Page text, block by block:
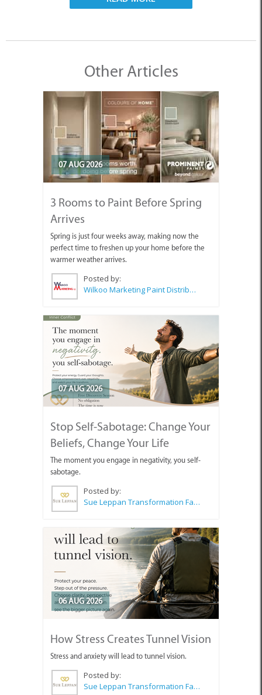
Other Articles
07 AUG 2026
3 Rooms to Paint Before Spring
Arrives
Spring is just four weeks away, making now the
perfect time to freshen up your home before the
warmer weather arrives.
Posted by:
Wilkoo Marketing Paint Distributors
07 AUG 2026
Stop Self-Sabotage: Change Your
Beliefs, Change Your Life
The moment you engage in negativity, you self-
sabotage.
Posted by:
Sue Leppan Transformation Facilitator & Life Coach
06 AUG 2026
How Stress Creates Tunnel Vision
Stress and anxiety will lead to tunnel vision.
Posted by:
Sue Leppan Transformation Facilitator & Life Coach